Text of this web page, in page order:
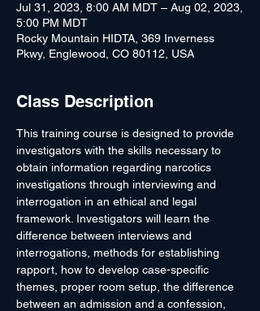
Jul 31, 2023, 8:00 AM MDT – Aug 02, 2023,
5:00 PM MDT
Rocky Mountain HIDTA, 369 Inverness
Pkwy, Englewood, CO 80112, USA
Class Description
This training course is designed to provide
investigators with the skills necessary to
obtain information regarding narcotics
investigations through interviewing and
interrogation in an ethical and legal
framework. Investigators will learn the
difference between interviews and
interrogations, methods for establishing
rapport, how to develop case-specific
themes, proper room setup, the difference
between an admission and a confession,